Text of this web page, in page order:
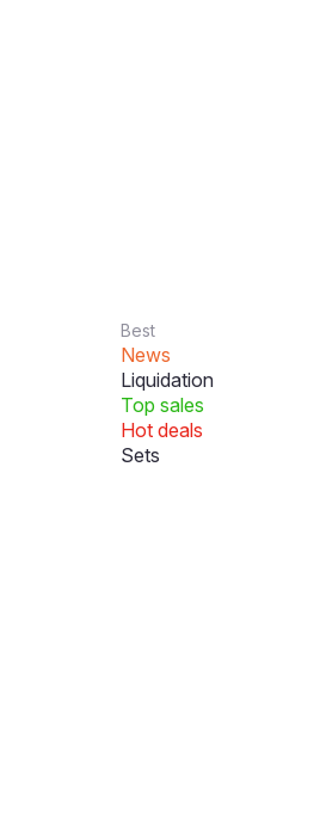
Best
News
Liquidation
Top sales
Hot deals
Sets